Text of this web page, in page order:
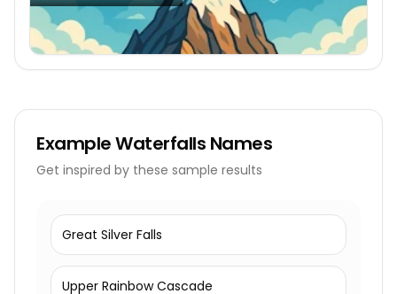
ExampleWaterfalls Names
Get inspired by these sample results
Great Silver Falls
Upper Rainbow Cascade